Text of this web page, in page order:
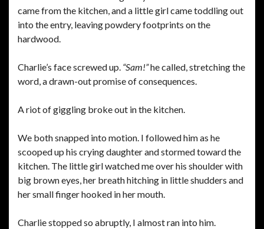
came from the kitchen, and a little girl came toddling out
into the entry, leaving powdery footprints on the
hardwood.
Charlie’s face screwed up. “Sam!”he called, stretching the
word, a drawn-out promise of consequences.
A riot of giggling broke out in the kitchen.
We both snapped into motion. I followed him as he
scooped up his crying daughter and stormed toward the
kitchen. The little girl watched me over his shoulder with
big brown eyes, her breath hitching in little shudders and
her small finger hooked in her mouth.
Charlie stopped so abruptly, I almost ran into him.